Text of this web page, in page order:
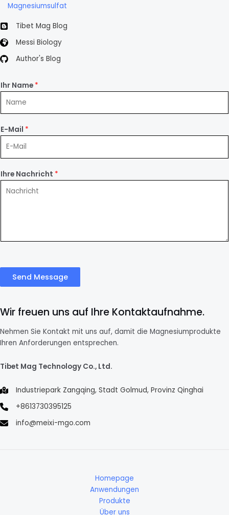
Magnesiumsulfat
Tibet Mag Blog
Messi Biology
Author's Blog
Ihr Name *
E-Mail *
Ihre Nachricht *
Send Message
Wir freuen uns auf Ihre Kontaktaufnahme.
Nehmen Sie Kontakt mit uns auf, damit die Magnesiumprodukte
Ihren Anforderungen entsprechen.
Tibet Mag Technology Co., Ltd.
Industriepark Zangqing, Stadt Golmud, Provinz Qinghai
+8613730395125
info@meixi-mgo.com
Homepage
Anwendungen
Produkte
Über uns